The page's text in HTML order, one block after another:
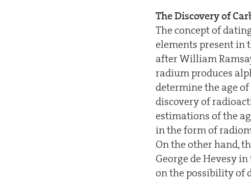
The Discovery of
The concept of
elements present in
after William
radium produces
determine the age
discovery of
estimations of the
in the form of
On the other hand,
George de Hevesy
on the possibility of